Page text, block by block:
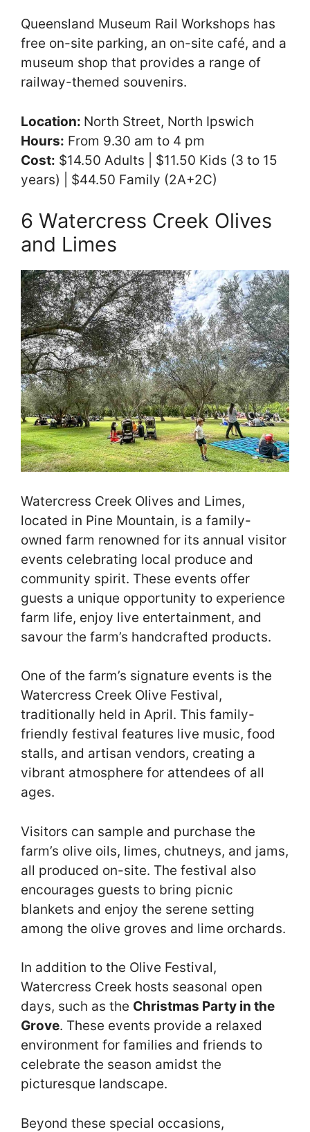
Queensland Museum Rail Workshops has
free on-site parking, an on-site café, and a
museum shop that provides a range of
railway-themed souvenirs.
Location: North Street, North Ipswich
Hours: From 9.30 am to 4 pm
Cost: $14.50 Adults | $11.50 Kids (3 to 15
years) | $44.50 Family (2A+2C)
6 Watercress Creek Olives
and Limes
Watercress Creek Olives and Limes,
located in Pine Mountain, is a family-
owned farm renowned for its annual visitor
events celebrating local produce and
community spirit. These events offer
guests a unique opportunity to experience
farm life, enjoy live entertainment, and
savour the farm’s handcrafted products.
One of the farm’s signature events is the
Watercress Creek Olive Festival,
traditionally held in April. This family-
friendly festival features live music, food
stalls, and artisan vendors, creating a
vibrant atmosphere for attendees of all
ages.
Visitors can sample and purchase the
farm’s olive oils, limes, chutneys, and jams,
all produced on-site. The festival also
encourages guests to bring picnic
blankets and enjoy the serene setting
among the olive groves and lime orchards.
In addition to the Olive Festival,
Watercress Creek hosts seasonal open
days, such as the Christmas Party in the
Grove. These events provide a relaxed
environment for families and friends to
celebrate the season amidst the
picturesque landscape.
Beyond these special occasions,